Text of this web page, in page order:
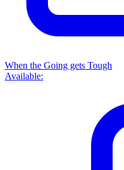
When the Going gets Tough
Available: